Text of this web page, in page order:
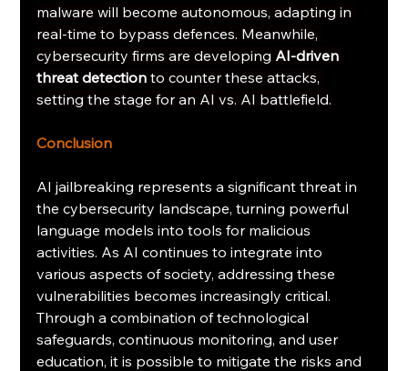
malware will become autonomous, adapting in
real-time to bypass defences. Meanwhile,
cybersecurity firms are developing AI-driven
threat detection to counter these attacks,
setting the stage for an AI vs. AI battlefield.
Conclusion
AI jailbreaking represents a significant threat in
the cybersecurity landscape, turning powerful
language models into tools for malicious
activities. As AI continues to integrate into
various aspects of society, addressing these
vulnerabilities becomes increasingly critical.
Through a combination of technological
safeguards, continuous monitoring, and user
education, it is possible to mitigate the risks and